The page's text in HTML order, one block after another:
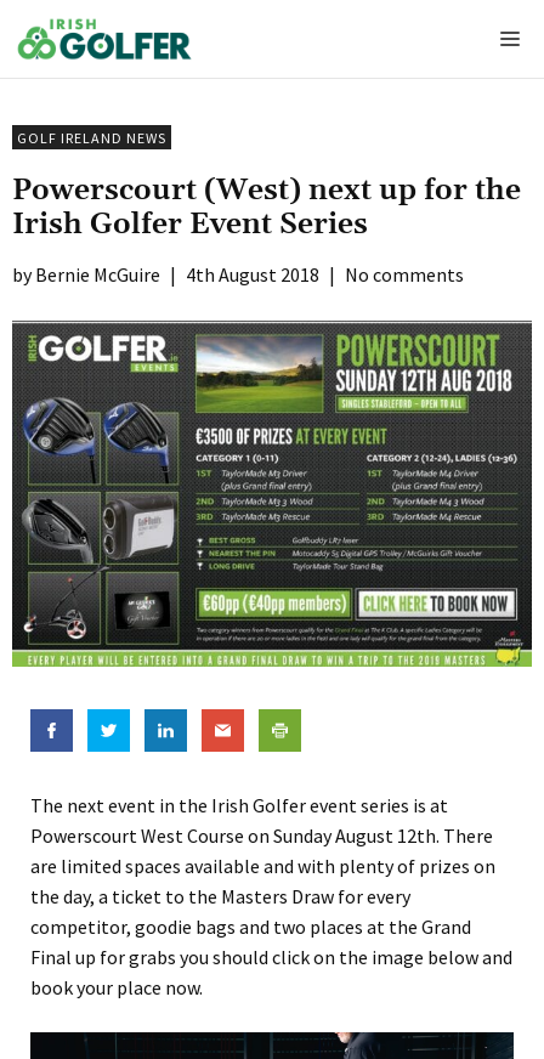
to
content
GOLF IRELAND NEWS
Powerscourt (West) next up for the
Irish Golfer Event Series
Bernie McGuire | 4th August 2018 | No comments
The next event in the Irish Golfer event series is at
Powerscourt West Course on Sunday August 12th. There
are limited spaces available and with plenty of prizes on
the day, a ticket to the Masters Draw for every
competitor, goodie bags and two places at the Grand
Final up for grabs you should click on the image below and
book your place now.